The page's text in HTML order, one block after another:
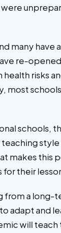
many
re-
risks
most
schools,
makes
their
from a
adapt and
will